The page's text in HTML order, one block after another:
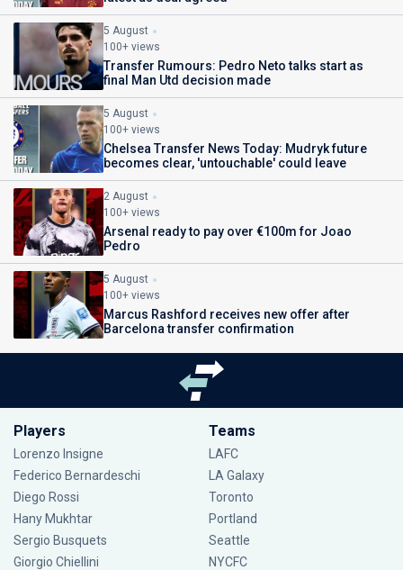
5 August
100+ views
Transfer Rumours: Pedro Neto talks start as
final Man Utd decision made
5 August
100+ views
Chelsea Transfer News Today: Mudryk future
becomes clear, 'untouchable' could leave
2 August
100+ views
Arsenal ready to pay over €100m for Joao
Pedro
5 August
100+ views
Marcus Rashford receives new offer after
Barcelona transfer confirmation
Players
Lorenzo Insigne
Federico Bernardeschi
Diego Rossi
Hany Mukhtar
Sergio Busquets
Giorgio Chiellini
Teams
LAFC
LA Galaxy
Toronto
Portland
Seattle
NYCFC